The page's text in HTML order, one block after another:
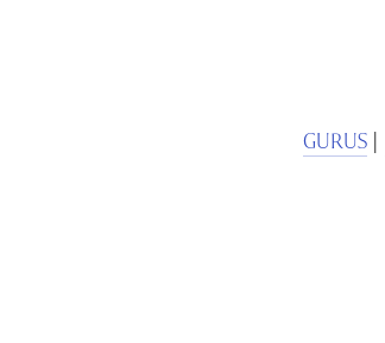
GURUS |